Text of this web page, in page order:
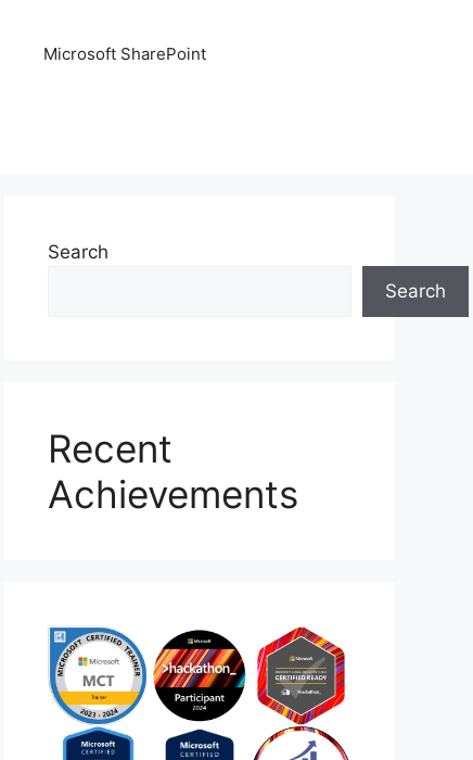
Microsoft SharePoint
Search
Search
Recent
Achievements